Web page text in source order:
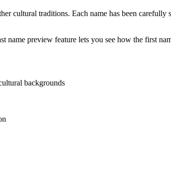
cultural traditions. Each name has been carefully
preview feature lets you see how the first
backgrounds